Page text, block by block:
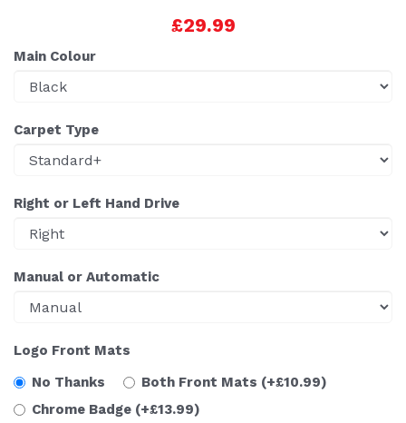
£29.99
Main Colour
Carpet Type
Right or Left Hand Drive
Manual or Automatic
Logo Front Mats
No Thanks
Both Front Mats (+£10.99)
Chrome Badge (+£13.99)